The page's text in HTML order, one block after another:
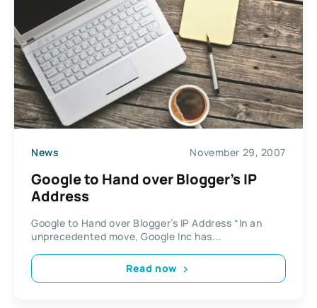
News November 29, 2007
Google to Hand over Blogger’s IP
Address
Google to Hand over Blogger’s IP Address “In an
unprecedented move, Google Inc has...
Read now